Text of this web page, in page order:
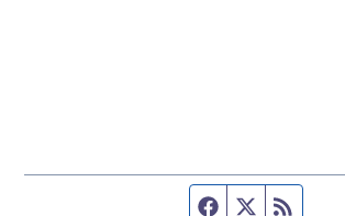
Facebook page
Twitter feed